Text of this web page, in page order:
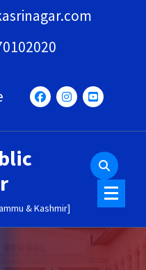
& Kashmir]